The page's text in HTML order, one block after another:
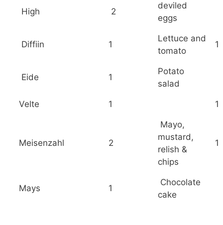
High 2
deviled
eggs
Diffiin 1
Lettuce and
tomato
1
Eide 1
Potato
salad
Velte 1 1
Meisenzahl 2
Mayo,
mustard,
relish &
chips
1
Mays 1
Chocolate
cake